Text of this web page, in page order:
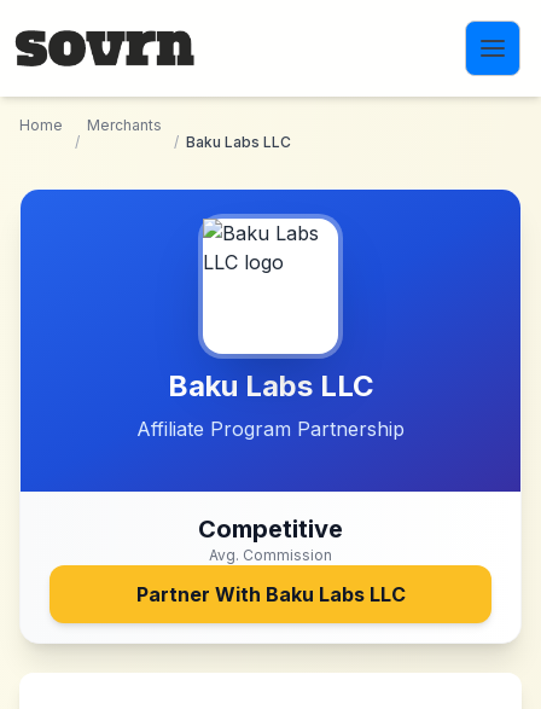
Home
/
Merchants
/ Baku Labs LLC
Baku Labs LLC
Affiliate Program Partnership
Competitive
Avg. Commission
Partner With Baku Labs LLC